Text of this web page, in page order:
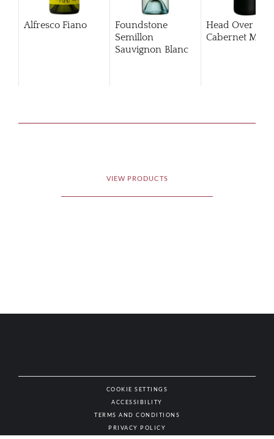
Alfresco Fiano
Foundstone
Semillon
Sauvignon Blanc
Head Over
Cabernet
VIEW PRODUCTS
COOKIE SETTINGS
ACCESSIBILITY
TERMS AND CONDITIONS
PRIVACY POLICY